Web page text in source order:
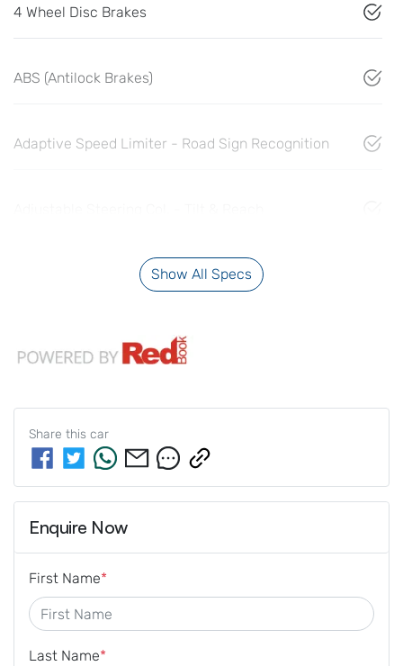
4 Wheel Disc Brakes
ABS (Antilock Brakes)
Adaptive Speed Limiter - Road Sign Recognition
Show All Specs
Share this car
Enquire Now
First Name*
Last Name*